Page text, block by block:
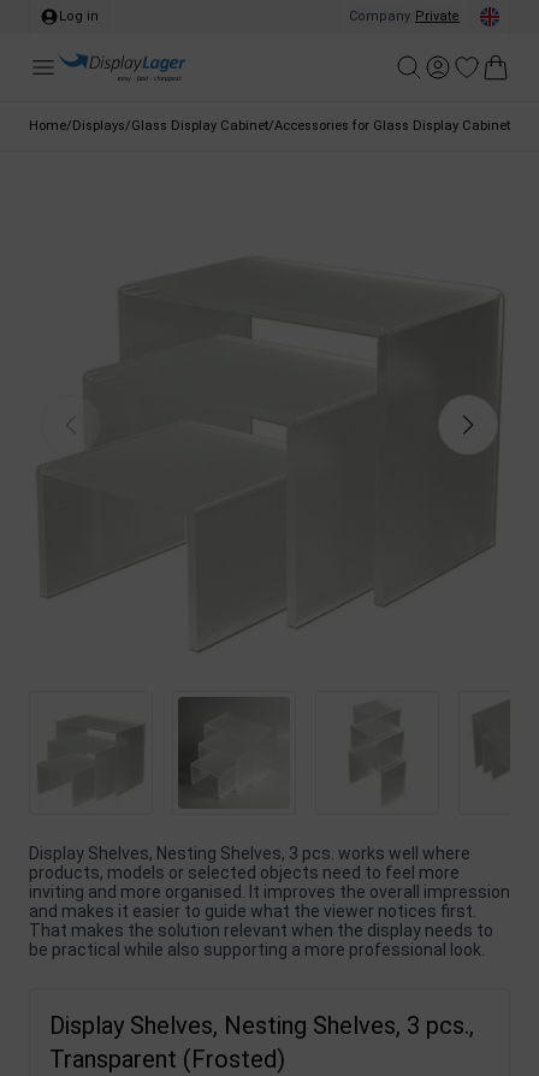
Log in Company Private
Home/Displays/Glass Display Cabinet/Accessories for Glass Display Cabinet
Display Shelves, Nesting Shelves, 3 pcs. works well where
products, models or selected objects need to feel more
inviting and more organised. It improves the overall impression
and makes it easier to guide what the viewer notices first.
That makes the solution relevant when the display needs to
be practical while also supporting a more professional look.
Display Shelves, Nesting Shelves, 3 pcs.,
Transparent (Frosted)